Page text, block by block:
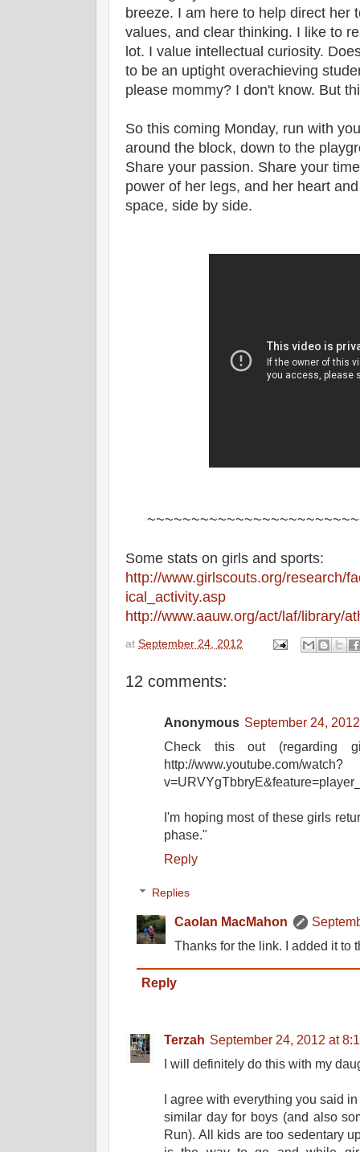
breeze. I am here to help direct her
values, and clear thinking. I like to
lot. I value intellectual curiosity.
to be an uptight overachieving
please mommy? I don't know. But
So this coming Monday, run with
around the block, down to the
Share your passion. Share your
power of her legs, and her heart
space, side by side.
Some stats on girls and sports:
http://www.girlscouts.org/research/
ical_activity.asp
http://www.aauw.org/act/laf/library/
at September 24, 2012
12 comments:
Anonymous September 24,
Check this out (regarding
http://www.youtube.com/watch?
I'm hoping most of these girls
phase."
Reply
Replies
Caolan MacMahon
Thanks for the link. I added it to
Reply
Terzah September 24, 2012 at
I will definitely do this with my
I agree with everything you said
similar day for boys (and also
Run). All kids are too sedentary